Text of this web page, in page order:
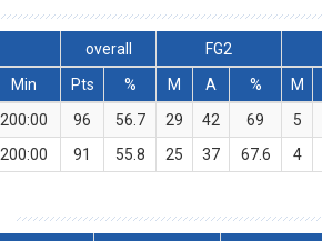
overall FG2
Min
Pts % M A % M
200:00 96 56.7 29 42 69 5
200:00 91 55.8 25 37 67.6 4